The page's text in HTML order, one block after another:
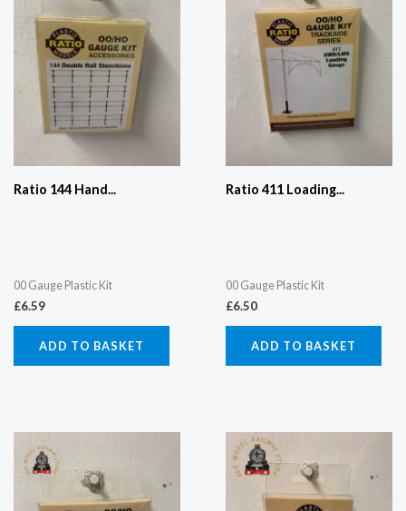
Ratio 144 Hand...
00 Gauge Plastic Kit
£6.59
ADD TO BASKET
Ratio 411 Loading...
00 Gauge Plastic Kit
£6.50
ADD TO BASKET